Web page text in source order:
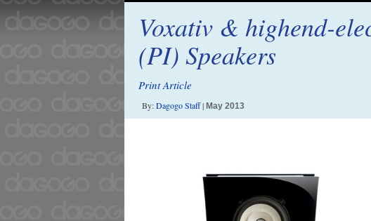
Voxativ & highend-
(PI) Speakers
Print Article
By:Dagogo Staff| May 2013